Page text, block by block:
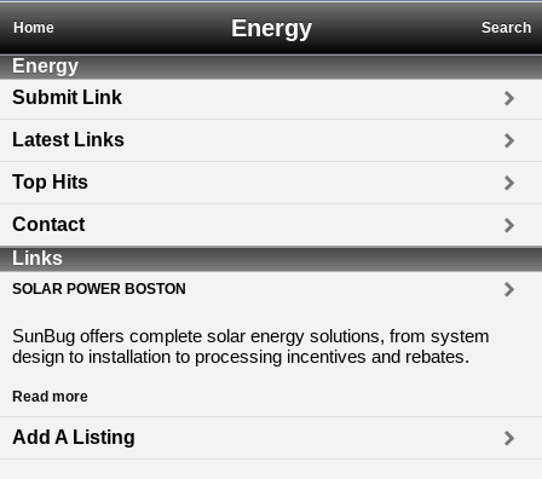
Energy
Home Search
Energy
Submit Link
Latest Links
Top Hits
Contact
Links
SOLAR POWER BOSTON
SunBug offers complete solar energy solutions, from system
design to installation to processing incentives and rebates.
Read more
Add A Listing